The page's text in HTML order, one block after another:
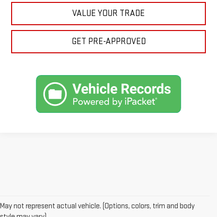
VALUE YOUR TRADE
GET PRE-APPROVED
May not represent actual vehicle. (Options, colors, trim and body
Price plus (tax, title, license and doc fee of $889) included in final